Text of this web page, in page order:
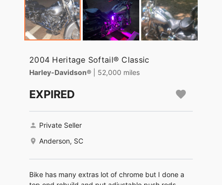
2004 Heritage Softail® Classic
Harley-Davidson® | 52,000 miles
EXPIRED
Private Seller
Anderson, SC
Bike has many extras lot of chrome but I done a